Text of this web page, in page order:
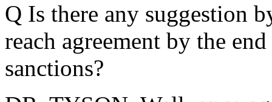
Q Is there any suggestion
reach agreement by the
sanctions?